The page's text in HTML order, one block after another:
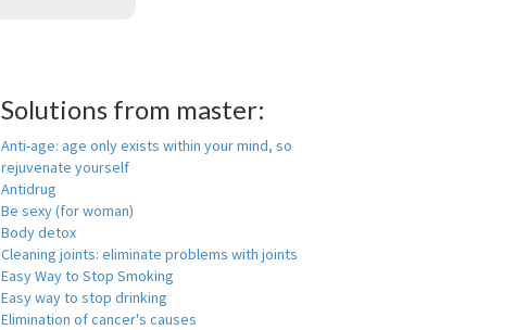
Solutions from master:
Anti-age: age only exists within your mind, so
rejuvenate yourself
Antidrug
Be sexy (for woman)
Body detox
Cleaning joints: eliminate problems with joints
Easy Way to Stop Smoking
Easy way to stop drinking
Elimination of cancer's causes